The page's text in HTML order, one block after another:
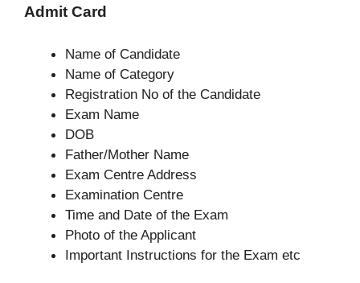
Admit Card
Name of Candidate
Name of Category
Registration No of the Candidate
Exam Name
DOB
Father/Mother Name
Exam Centre Address
Examination Centre
Time and Date of the Exam
Photo of the Applicant
Important Instructions for the Exam etc